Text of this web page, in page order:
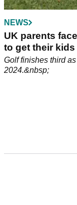
NEWS
UK parents
to get their
Golf finishes third
2024.&nbsp;